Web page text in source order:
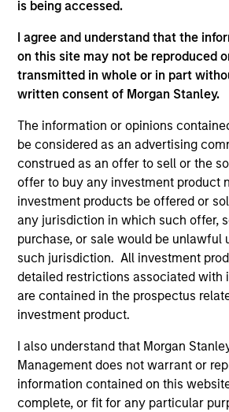
is being accessed.
I agree and understand that the
on this site may not be reproduced
transmitted in whole or in part
written consent of Morgan Stanley.
The information or opinions
be considered as an advertising
construed as an offer to sell or the
offer to buy any investment product
investment products be offered or
any jurisdiction in which such offer,
purchase, or sale would be unlawful
such jurisdiction. All investment
detailed restrictions associated with
are contained in the prospectus
investment product.
I also understand that Morgan
Management does not warrant or
information contained on this
complete, or fit for any particular
As of December 12, 2025. The above
informational and educational
guarantee that the investment
positive performance (for realized
well in the future (for current holdings).
service marks above are the property
owners. The information on this
authorized, sponsored, or otherwise
owners. By clicking on any links
you are navigating to a third party site.
these hyperlinks to you only as a
inclusion of any hyperlink is not and
endorsement, approval, investigation,
monitoring by us of any information
hyperlinked site. In no event shall we
information contained on the site or